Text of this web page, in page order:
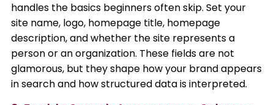
handles the basics beginners often skip. Set your
site name, logo, homepage title, homepage
description, and whether the site represents a
person or an organization. These fields are not
glamorous, but they shape how your brand appears
in search and how structured data is interpreted.